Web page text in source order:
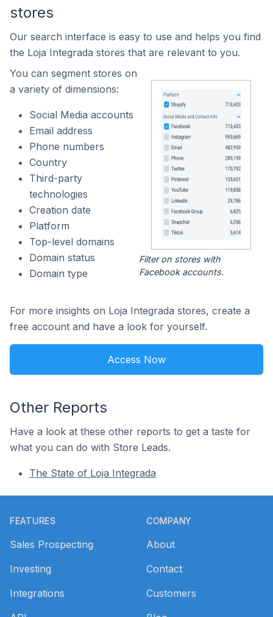
stores
Our search interface is easy to use and helps you find
the Loja Integrada stores that are relevant to you.
You can segment stores on
a variety of dimensions:
Social Media accounts
Email address
Phone numbers
Country
Third-party
technologies
Creation date
Platform
Top-level domains
Domain status
Domain type
Filter on stores with
Facebook accounts.
For more insights on Loja Integrada stores, create a
free account and have a look for yourself.
Access Now
Other Reports
Have a look at these other reports to get a taste for
what you can do with Store Leads.
The State of Loja Integrada
FEATURES
Sales Prospecting
Investing
Integrations
COMPANY
About
Contact
Customers